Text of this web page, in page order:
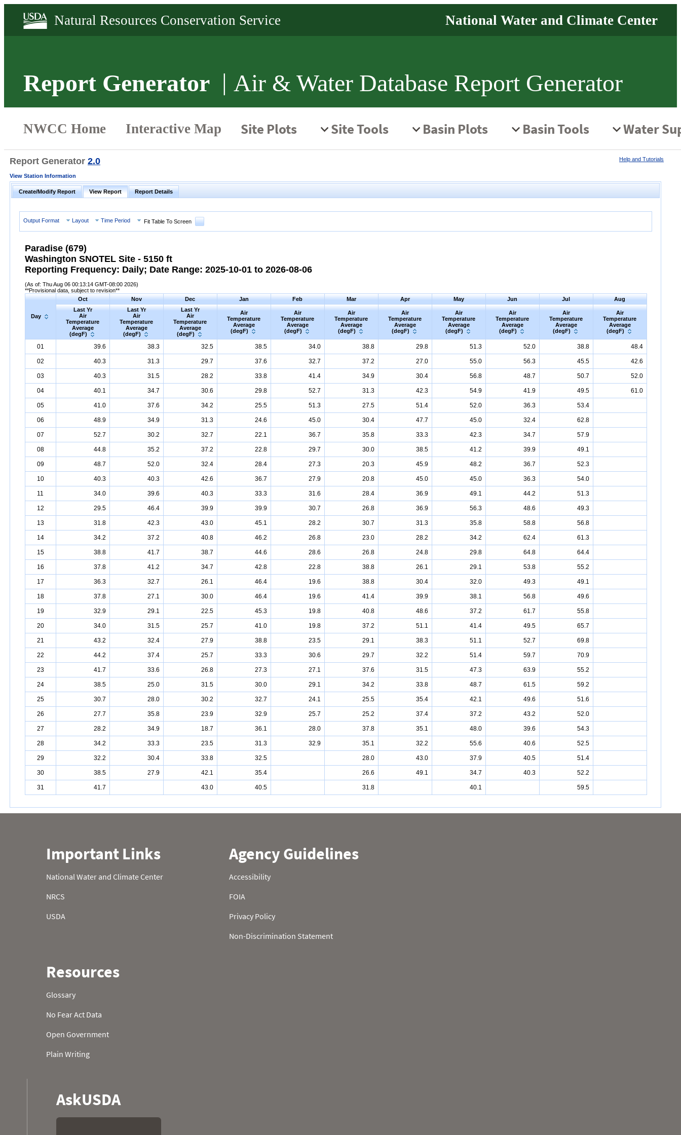
Report Generator Air & Water Database Report Generator
Report Generator 2.0 Help and Tutorials
View Station Information
Create/Modify Report View Report Report Details
Output Format Layout Time Period Fit Table To Screen
Paradise (679)
Washington SNOTEL Site - 5150 ft
Reporting Frequency: Daily; Date Range: 2025-10-01 to 2026-08-06
(As of: Thu Aug 06 00:13:14 GMT-08:00 2026)
**Provisional data, subject to revision**
Day
Oct Nov Dec Jan Feb Mar Apr May Jun Jul
Aug
Last Yr
Air
Temperature
Average
(degF)
Last Yr
Air
Temperature
Average
(degF)
Last Yr
Air
Temperature
Average
(degF)
Air
Temperature
Average
(degF)
Air
Temperature
Average
(degF)
Air
Temperature
Average
(degF)
Air
Temperature
Average
(degF)
Air
Temperature
Average
(degF)
Air
Temperature
Average
(degF)
Air
Temperature
Average
(degF)
Air
Temperature
Average
(degF)
01 39.6 38.3 32.5 38.5 34.0 38.8 29.8 51.3 52.0 38.8 48.4
02 40.3 31.3 29.7 37.6 32.7 37.2 27.0 55.0 56.3 45.5 42.6
03 40.3 31.5 28.2 33.8 41.4 34.9 30.4 56.8 48.7 50.7 52.0
04 40.1 34.7 30.6 29.8 52.7 31.3 42.3 54.9 41.9 49.5 61.0
05 41.0 37.6 34.2 25.5 51.3 27.5 51.4 52.0 36.3 53.4
06 48.9 34.9 31.3 24.6 45.0 30.4 47.7 45.0 32.4 62.8
07 52.7 30.2 32.7 22.1 36.7 35.8 33.3 42.3 34.7 57.9
08 44.8 35.2 37.2 22.8 29.7 30.0 38.5 41.2 39.9 49.1
09 48.7 52.0 32.4 28.4 27.3 20.3 45.9 48.2 36.7 52.3
10 40.3 40.3 42.6 36.7 27.9 20.8 45.0 45.0 36.3 54.0
11 34.0 39.6 40.3 33.3 31.6 28.4 36.9 49.1 44.2 51.3
12 29.5 46.4 39.9 39.9 30.7 26.8 36.9 56.3 48.6 49.3
13 31.8 42.3 43.0 45.1 28.2 30.7 31.3 35.8 58.8 56.8
14 34.2 37.2 40.8 46.2 26.8 23.0 28.2 34.2 62.4 61.3
15 38.8 41.7 38.7 44.6 28.6 26.8 24.8 29.8 64.8 64.4
16 37.8 41.2 34.7 42.8 22.8 38.8 26.1 29.1 53.8 55.2
17 36.3 32.7 26.1 46.4 19.6 38.8 30.4 32.0 49.3 49.1
18 37.8 27.1 30.0 46.4 19.6 41.4 39.9 38.1 56.8 49.6
19 32.9 29.1 22.5 45.3 19.8 40.8 48.6 37.2 61.7 55.8
20 34.0 31.5 25.7 41.0 19.8 37.2 51.1 41.4 49.5 65.7
21 43.2 32.4 27.9 38.8 23.5 29.1 38.3 51.1 52.7 69.8
22 44.2 37.4 25.7 33.3 30.6 29.7 32.2 51.4 59.7 70.9
23 41.7 33.6 26.8 27.3 27.1 37.6 31.5 47.3 63.9 55.2
24 38.5 25.0 31.5 30.0 29.1 34.2 33.8 48.7 61.5 59.2
25 30.7 28.0 30.2 32.7 24.1 25.5 35.4 42.1 49.6 51.6
26 27.7 35.8 23.9 32.9 25.7 25.2 37.4 37.2 43.2 52.0
27 28.2 34.9 18.7 36.1 28.0 37.8 35.1 48.0 39.6 54.3
28 34.2 33.3 23.5 31.3 32.9 35.1 32.2 55.6 40.6 52.5
29 32.2 30.4 33.8 32.5 28.0 43.0 37.9 40.5 51.4
30 38.5 27.9 42.1 35.4 26.6 49.1 34.7 40.3 52.2
31 41.7 43.0 40.5 31.8 40.1 59.5